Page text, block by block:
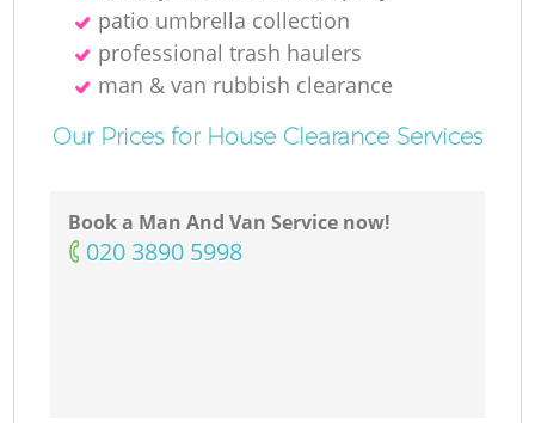
patio umbrella collection
professional trash haulers
man & van rubbish clearance
Our Prices for House Clearance Services
Book a Man And Van Service now!
‎020 3890 5998